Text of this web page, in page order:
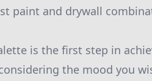
paint and drywall
is the first step in
the mood you